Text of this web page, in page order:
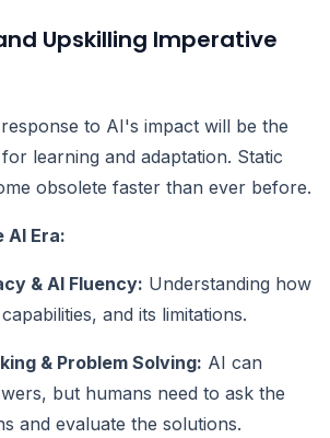
Upskilling Imperative
to AI's impact will be the
learning and adaptation. Static
obsolete faster than ever before.
AI Era:
& AI Fluency: Understanding how
and its limitations.
& Problem Solving: AI can
but humans need to ask the
and evaluate the solutions.